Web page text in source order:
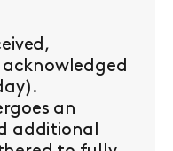
an
additional